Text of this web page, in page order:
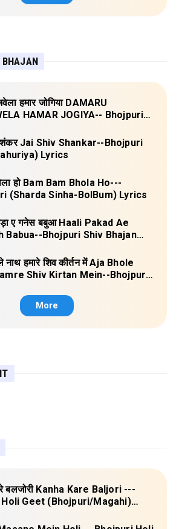
BHAJAN
हमार जोगिया DAMARU
HAMAR JOGIYA-- Bhojpuri
Jai Shiv Shankar--Bhojpuri
Lyrics
हो Bam Bam Bhola Ho---
(Sharda Sinha-BolBum) Lyrics
ए गनेस बबुआ Haali Pakad Ae
Babua--Bhojpuri Shiv Bhajan
नाथ हमारे शिव कीर्तन में Aja Bhole
Shiv Kirtan Mein--Bhojpuri
More
बलजोरी Kanha Kare Baljori ---
Holi Geet (Bhojpuri/Magahi)